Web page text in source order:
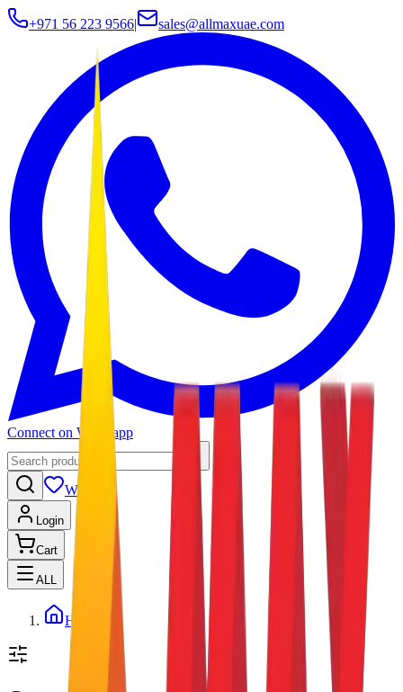
+971 56 223 9566| sales@allmaxuae.com
Connect on Whatsapp
Wishlist
Login
Cart
ALL
Home